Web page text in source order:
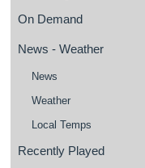
On Demand
News - Weather
News
Weather
Local Temps
Recently Played